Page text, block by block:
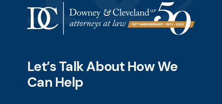
Let’s Talk About How We
Can Help